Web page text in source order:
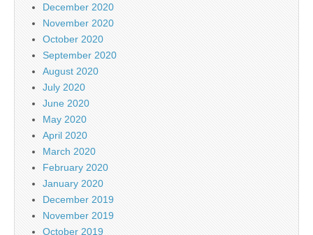
December 2020
November 2020
October 2020
September 2020
August 2020
July 2020
June 2020
May 2020
April 2020
March 2020
February 2020
January 2020
December 2019
November 2019
October 2019